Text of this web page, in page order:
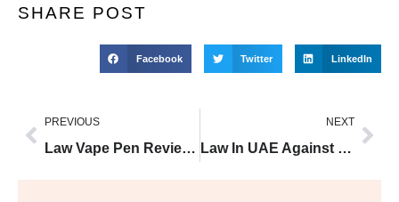
SHARE POST
Facebook Twitter LinkedIn
PREVIOUS
Law Vape Pen Reviews
NEXT
Law In UAE Against Vaping